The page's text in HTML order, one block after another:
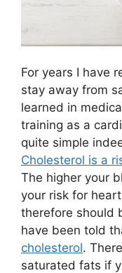
For years I have
stay away from
learned in
training as a
quite simple
Cholesterol is a
The higher your
your risk for
therefore should
have been told
cholesterol.
saturated fats if